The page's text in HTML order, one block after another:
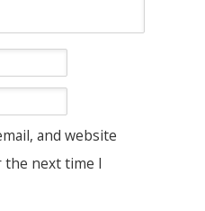
and website
next time I